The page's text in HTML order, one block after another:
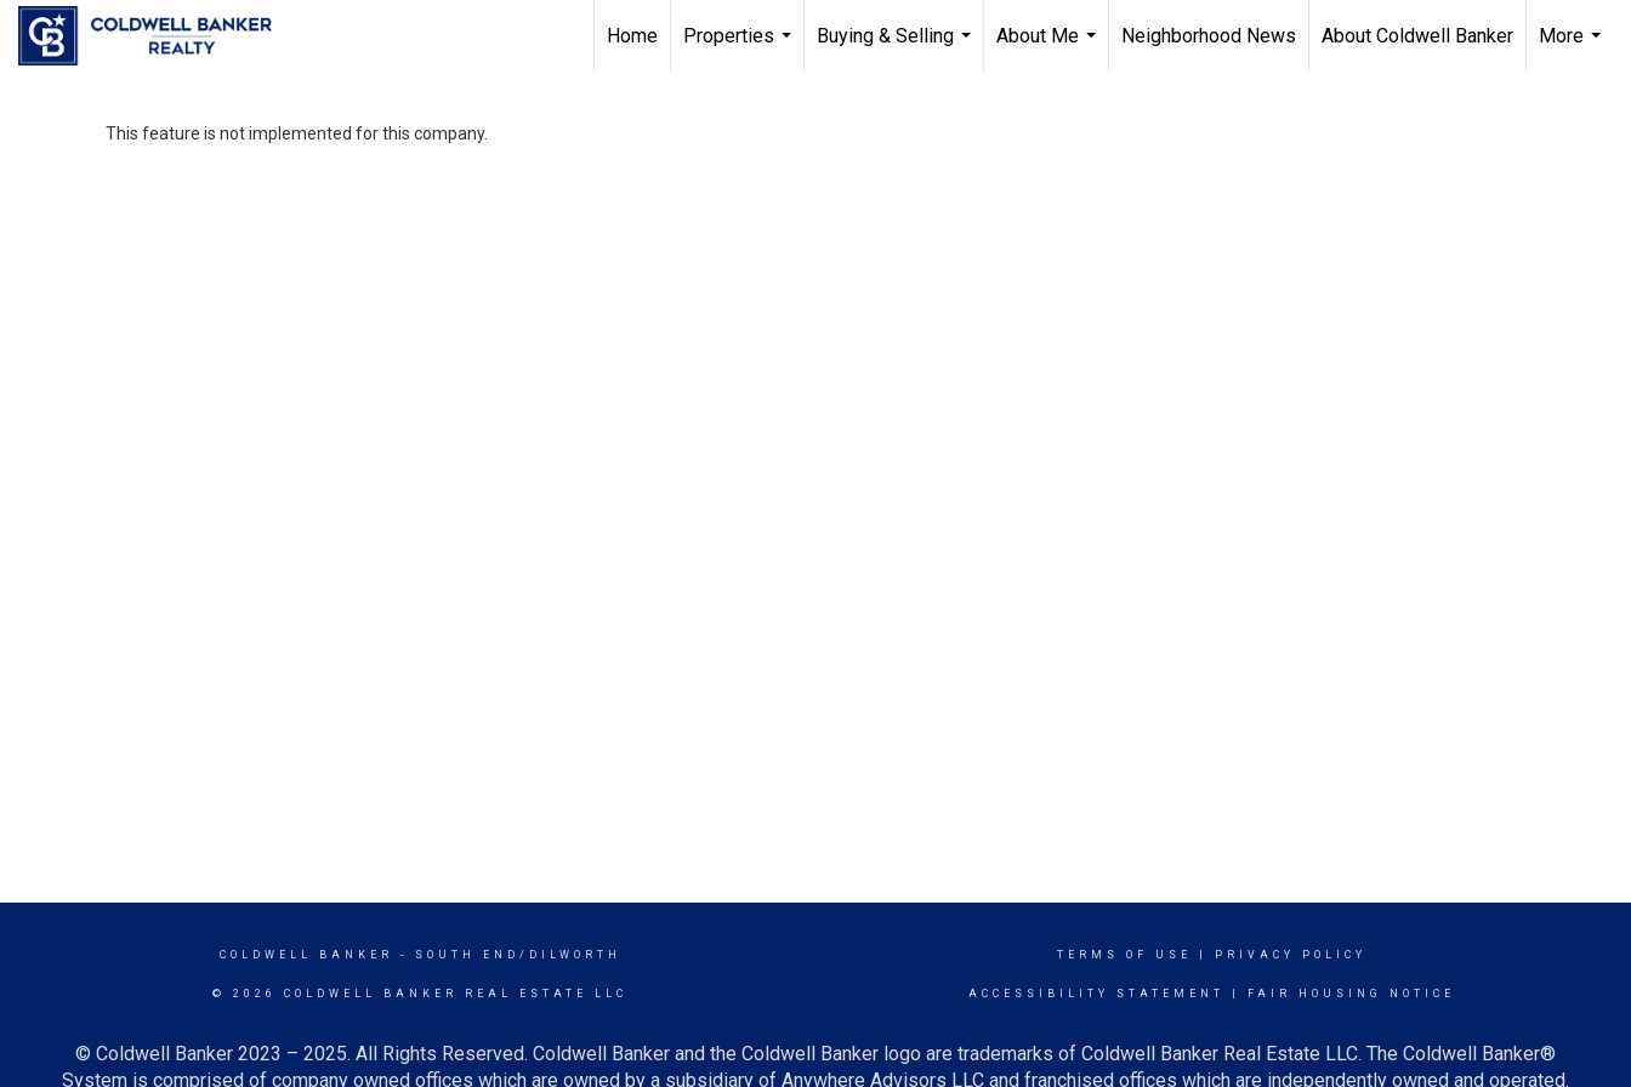
Home
Properties
Buying & Selling
About Me
Neighborhood News About Coldwell Banker
More
This feature is not implemented for this company.
COLDWELL BANKER - SOUTH END/DILWORTH
© 2026 COLDWELL BANKER REAL ESTATE LLC
TERMS OF USE PRIVACY POLICY
ACCESSIBILITY STATEMENT FAIR HOUSING NOTICE
© Coldwell Banker 2023 – 2025. All Rights Reserved. Coldwell Banker and the Coldwell Banker logo are trademarks of Coldwell Banker Real Estate LLC. The Coldwell Banker®
System is comprised of company owned offices which are owned by a subsidiary of Anywhere Advisors LLC and franchised offices which are independently owned and operated.